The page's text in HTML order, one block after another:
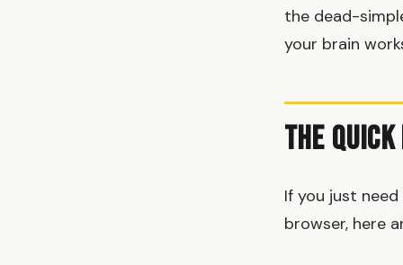
the dead-
your brain
The
If you just
browser, here